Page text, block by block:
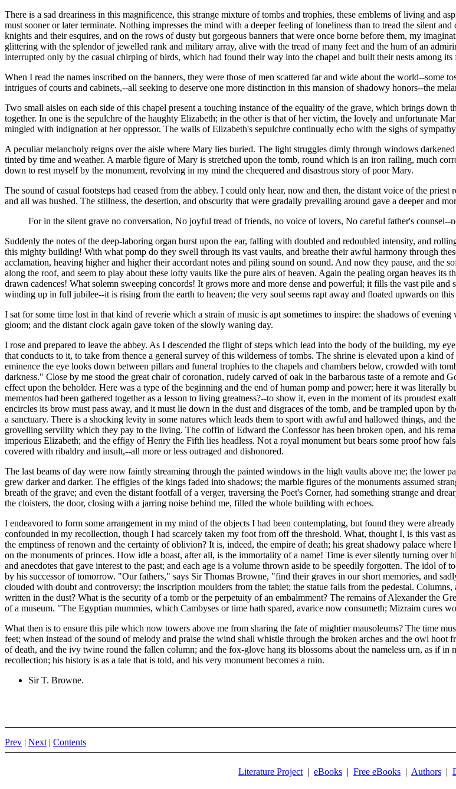
There is a sad dreariness in this magnificence, this strange mixture of tombs and trophies, these emblems of living and
must sooner or later terminate. Nothing impresses the mind with a deeper feeling of loneliness than to tread the silent
knights and their esquires, and on the rows of dusty but gorgeous banners that were once borne before them, my
glittering with the splendor of jewelled rank and military array, alive with the tread of many feet and the hum of an
interrupted only by the casual chirping of birds, which had found their way into the chapel and built their nests among its
When I read the names inscribed on the banners, they were those of men scattered far and wide about the world--some
intrigues of courts and cabinets,--all seeking to deserve one more distinction in this mansion of shadowy honors--the
Two small aisles on each side of this chapel present a touching instance of the equality of the grave, which brings down
together. In one is the sepulchre of the haughty Elizabeth; in the other is that of her victim, the lovely and unfortunate
mingled with indignation at her oppressor. The walls of Elizabeth's sepulchre continually echo with the sighs of
A peculiar melancholy reigns over the aisle where Mary lies buried. The light struggles dimly through windows
tinted by time and weather. A marble figure of Mary is stretched upon the tomb, round which is an iron railing, much
down to rest myself by the monument, revolving in my mind the chequered and disastrous story of poor Mary.
The sound of casual footsteps had ceased from the abbey. I could only hear, now and then, the distant voice of the
and all was hushed. The stillness, the desertion, and obscurity that were gradally prevailing around gave a deeper and
For in the silent grave no conversation, No joyful tread of friends, no voice of lovers, No careful father's
Suddenly the notes of the deep-laboring organ burst upon the ear, falling with doubled and redoubled intensity, and
this mighty building! With what pomp do they swell through its vast vaults, and breathe their awful harmony through
acclamation, heaving higher and higher their accordant notes and piling sound on sound. And now they pause, and the
along the roof, and seem to play about these lofty vaults like the pure airs of heaven. Again the pealing organ heaves
drawn cadences! What solemn sweeping concords! It grows more and more dense and powerful; it fills the vast pile
winding up in full jubilee--it is rising from the earth to heaven; the very soul seems rapt away and floated upwards on
I sat for some time lost in that kind of reverie which a strain of music is apt sometimes to inspire: the shadows of
gloom; and the distant clock again gave token of the slowly waning day.
I rose and prepared to leave the abbey. As I descended the flight of steps which lead into the body of the building, my
that conducts to it, to take from thence a general survey of this wilderness of tombs. The shrine is elevated upon a kind
eminence the eye looks down between pillars and funeral trophies to the chapels and chambers below, crowded with
darkness." Close by me stood the great chair of coronation, rudely carved of oak in the barbarous taste of a remote and
effect upon the beholder. Here was a type of the beginning and the end of human pomp and power; here it was literally
mementos had been gathered together as a lesson to living greatness?--to show it, even in the moment of its proudest
encircles its brow must pass away, and it must lie down in the dust and disgraces of the tomb, and be trampled upon by
a sanctuary. There is a shocking levity in some natures which leads them to sport with awful and hallowed things, and
grovelling servility which they pay to the living. The coffin of Edward the Confessor has been broken open, and his
imperious Elizabeth; and the effigy of Henry the Fifth lies headless. Not a royal monument but bears some proof how
covered with ribaldry and insult,--all more or less outraged and dishonored.
The last beams of day were now faintly streaming through the painted windows in the high vaults above me; the lower
grew darker and darker. The effigies of the kings faded into shadows; the marble figures of the monuments assumed
breath of the grave; and even the distant footfall of a verger, traversing the Poet's Corner, had something strange and
the cloisters, the door, closing with a jarring noise behind me, filled the whole building with echoes.
I endeavored to form some arrangement in my mind of the objects I had been contemplating, but found they were
confounded in my recollection, though I had scarcely taken my foot from off the threshold. What, thought I, is this vast
the emptiness of renown and the certainty of oblivion? It is, indeed, the empire of death; his great shadowy palace
on the monuments of princes. How idle a boast, after all, is the immortality of a name! Time is ever silently turning over
and anecdotes that gave interest to the past; and each age is a volume thrown aside to be speedily forgotten. The idol
by his successor of tomorrow. "Our fathers," says Sir Thomas Browne, "find their graves in our short memories, and
clouded with doubt and controversy; the inscription moulders from the tablet; the statue falls from the pedestal.
written in the dust? What is the security of a tomb or the perpetuity of an embalmment? The remains of Alexander the
of a museum. "The Egyptian mummies, which Cambyses or time hath spared, avarice now consumeth; Mizraim cures
What then is to ensure this pile which now towers above me from sharing the fate of mightier mausoleums? The time
feet; when instead of the sound of melody and praise the wind shall whistle through the broken arches and the owl hoot
of death, and the ivy twine round the fallen column; and the fox-glove hang its blossoms about the nameless urn, as if in
recollection; his history is as a tale that is told, and his very monument becomes a ruin.
Sir T. Browne.
Prev | Next | Contents
Literature Project | eBooks | Free eBooks | Authors |